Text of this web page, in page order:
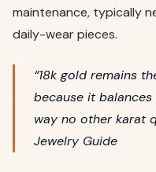
maintenance, typically
daily-wear pieces.
“18k gold remains
because it
way no other karat
Jewelry Guide